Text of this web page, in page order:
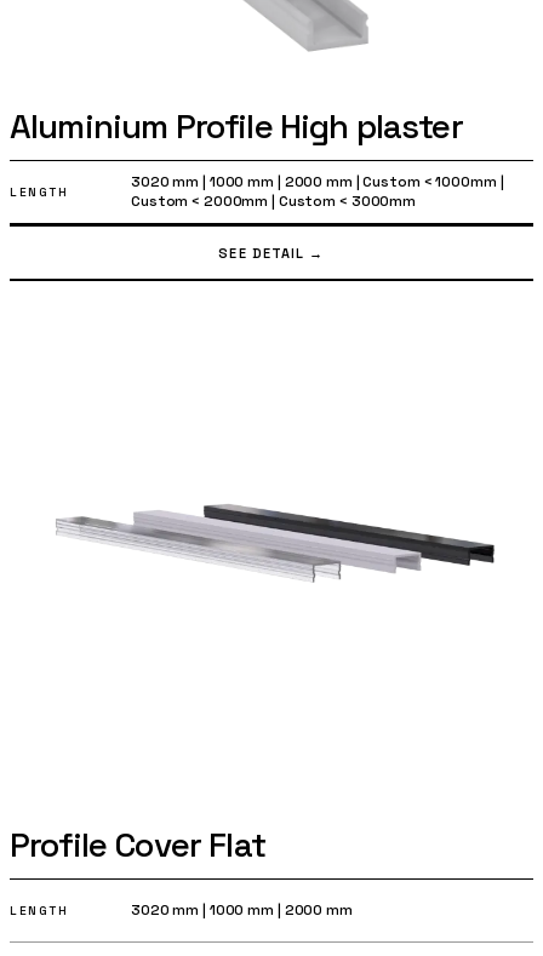
Aluminium Profile High plaster
LENGTH
3020 mm | 1000 mm | 2000 mm |Custom < 1000mm |
Custom < 2000mm | Custom < 3000mm
Profile Cover Flat
LENGTH 3020 mm | 1000 mm | 2000 mm